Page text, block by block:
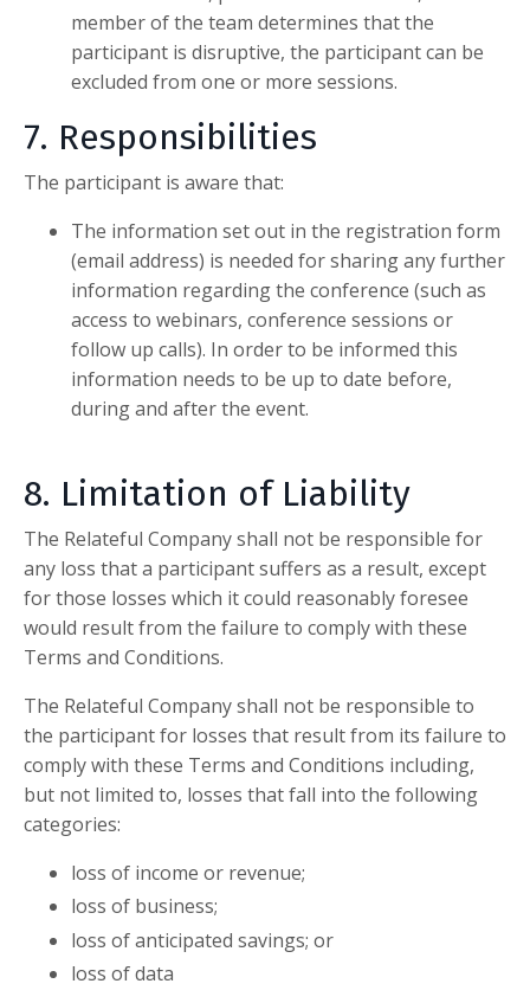
member of the team determines that the
participant is disruptive, the participant can be
excluded from one or more sessions.
7. Responsibilities
The participant is aware that:
The information set out in the registration form
(email address) is needed for sharing any further
information regarding the conference (such as
access to webinars, conference sessions or
follow up calls). In order to be informed this
information needs to be up to date before,
during and after the event.
8. Limitation of Liability
The Relateful Companyshall not be responsible for
any loss that a participant suffers as a result, except
for those losses which it could reasonably foresee
would result from the failure to comply with these
Terms and Conditions.
The Relateful Companyshall not be responsible to
the participant for losses that result from its failure to
comply with these Terms and Conditions including,
but not limited to, losses that fall into the following
categories:
loss of income or revenue;
loss of business;
loss of anticipated savings; or
loss of data